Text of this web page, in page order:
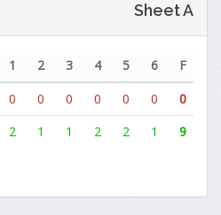
Sheet A
1 2 3 4 5 6
F
0 0 0 0 0 0
0
2 1 1 2 2 1 9